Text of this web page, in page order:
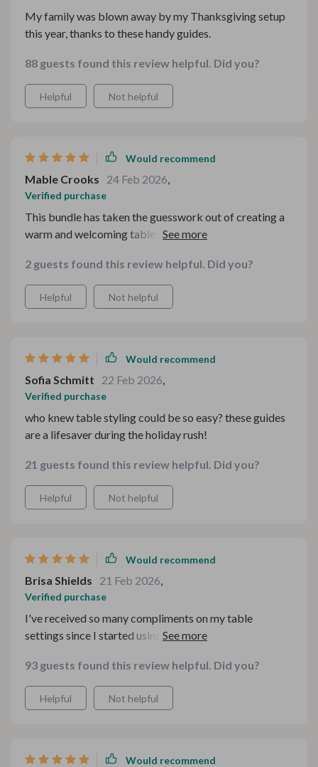
My family was blown away by my Thanksgiving setup
this year, thanks to these handy guides.
88 guests found this review helpful. Did you?
Helpful Not helpful
Would recommend
Mable Crooks 24 Feb 2026,
Verified purchase
This bundle has taken the guesswork out of creating a
warm and welcoming tablescape. Big thumbs up from
2 guests found this review helpful. Did you?
Helpful Not helpful
Would recommend
Sofia Schmitt 22 Feb 2026,
Verified purchase
who knew table styling could be so easy? these guides
are a lifesaver during the holiday rush!
21 guests found this review helpful. Did you?
Helpful Not helpful
Would recommend
Brisa Shields 21 Feb 2026,
Verified purchase
I've received so many compliments on my table
settings since I started using these guides. So grateful
93 guests found this review helpful. Did you?
Helpful Not helpful
Would recommend